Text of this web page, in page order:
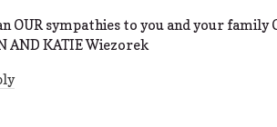
OUR sympathies to you and your family
AND KATIE Wiezorek